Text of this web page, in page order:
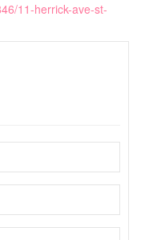
11-herrick-ave-st-